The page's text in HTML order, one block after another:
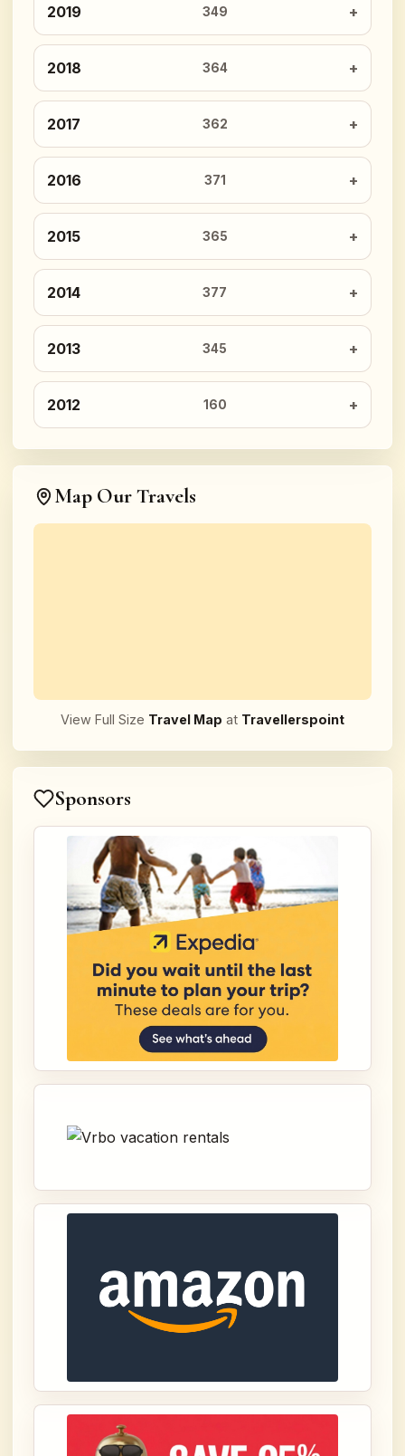
2019 349
2018 364
2017 362
2016 371
2015 365
2014 377
2013 345
2012 160
Map Our Travels
View Full Size Travel Map at Travellerspoint
Sponsors